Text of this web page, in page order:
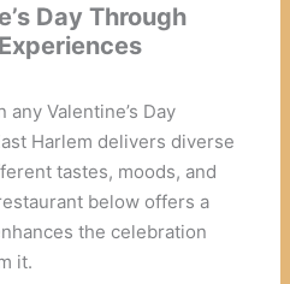
Day Through
Valentine’s Day
Harlem delivers diverse
tastes, moods, and
below offers a
the celebration
it.